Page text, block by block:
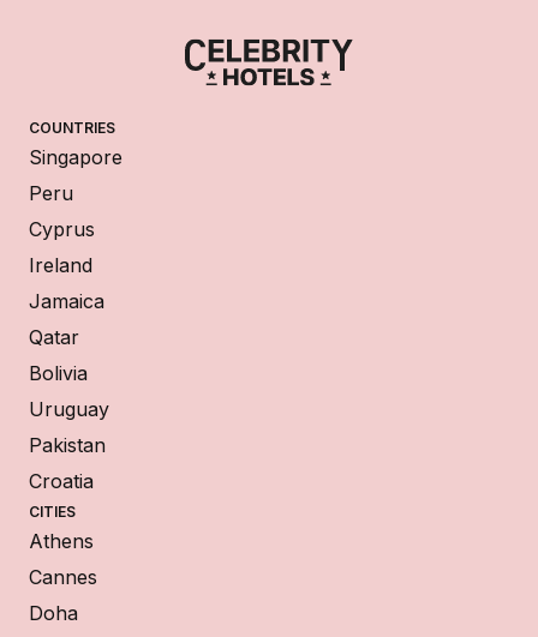
COUNTRIES
Singapore
Peru
Cyprus
Ireland
Jamaica
Qatar
Bolivia
Uruguay
Pakistan
Croatia
CITIES
Athens
Cannes
Doha